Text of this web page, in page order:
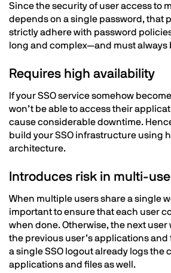
Since the security of user access to
depends on a single password, that
strictly adhere with password
long and complex—and must
Requires high availability
If your SSO service somehow
won’t be able to access their
cause considerable downtime.
build your SSO infrastructure using
architecture.
Introduces risk in multi-
When multiple users share a single
important to ensure that each user
when done. Otherwise, the next user
the previous user’s applications and
a single SSO logout already logs the
applications and files as well.